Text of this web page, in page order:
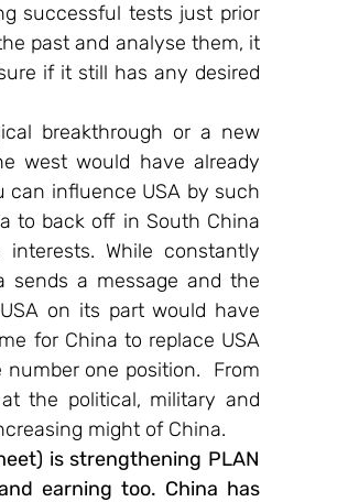
successful tests just prior
past and analyse them, it
if it still has any desired
breakthrough or a new
west would have already
can influence USA by such
to back off in South China
While constantly
sends a message and the
on its part would have
for China to replace USA
one position.  From
the political, military and
might of China.
is strengthening PLAN
earning too. China has